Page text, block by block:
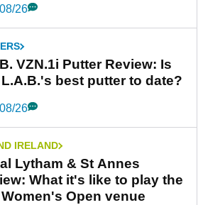
26
VZN.1i Putter Review: Is
best putter to date?
26
IRELAND
Lytham & St Annes
What it's like to play the
Open venue